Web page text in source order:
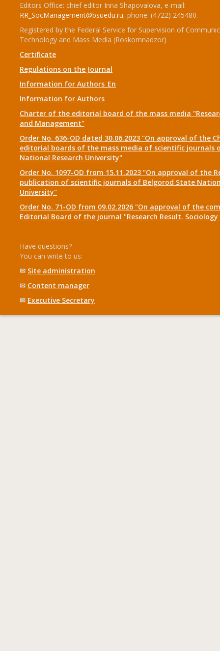
Editors Office: chief editor Inna Shapovalova, e-mail:
RR_SocManagement@bsuedu.ru, phone: (4722) 245480.
Registered by the Federal Service for Supervision of
Technology and Mass Media (Roskomnadzor)
Certificate
Regulations on the Journal
Information for Authors_En
Information for Authors
Charter of the editorial board of the mass media
and Management"
Order No. 636-OD dated 30.06.2023 "On approval of the
editorial boards of the mass media of scientific journals
National Research University"
Order No. 1097-OD from 15.11.2023 "On approval of the
publication of scientific journals of Belgorod State
University"
Order No. 71-OD from 09.02.2026 "On approval of the
Editorial Board of the journal "Research Result.
Have questions?
You can write to us:
✉ Site administration
✉ Content manager
✉ Executive Secretary